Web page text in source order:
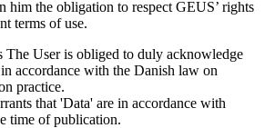
him the obligation to respect GEUS’ rights
terms of use.
The User is obliged to duly acknowledge
accordance with the Danish law on
practice.
that 'Data' are in accordance with
time of publication.